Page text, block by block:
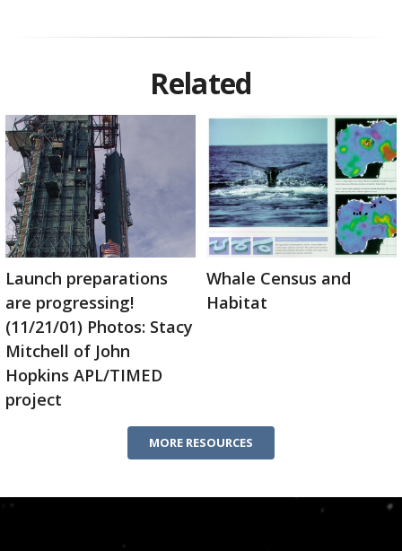
Related
Launch preparations
are progressing!
(11/21/01) Photos: Stacy
Mitchell of John
Hopkins APL/TIMED
project
Whale Census and
Habitat
MORE RESOURCES